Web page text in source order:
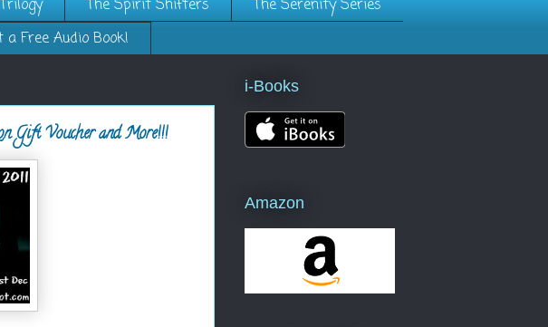
The Spirit Shifters
The Serenity Series
a Free Audio Book!
Gift Voucher and More!!!
i-Books
Amazon